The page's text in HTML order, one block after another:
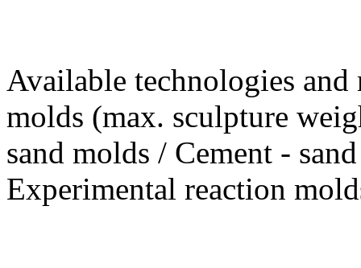
Available technologies
molds (max. sculpture
sand molds / Cement -
Experimental reaction